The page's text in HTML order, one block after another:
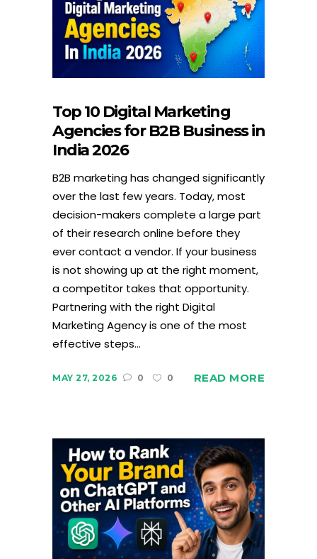
Top 10 Digital Marketing
Agencies for B2B Business in
India 2026
B2B marketing has changed significantly
over the last few years. Today, most
decision-makers complete a large part
of their research online before they
ever contact a vendor. If your business
is not showing up at the right moment,
a competitor takes that opportunity.
Partnering with the right Digital
Marketing Agency is one of the most
effective steps...
MAY 27, 2026 0 0 READ MORE